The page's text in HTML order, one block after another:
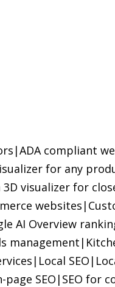
|ADA compliant
for any
3D visualizer for
websites |
AI Overview
management |
| Local SEO |
page SEO | SEO for